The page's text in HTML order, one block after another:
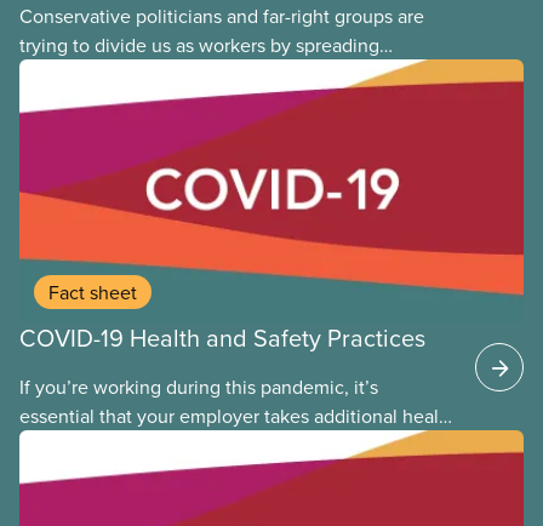
Conservative politicians and far-right groups are
trying to divide us as workers by spreading
disinformation about 2SLGBTQI+ youth. They are
targeting trans youth to distract us from their anti-
worker policies, spreading hate about vulnerable
people for political gain. Right-wing governments
benefit from workers being divided instead of
united against cuts to public services, the cost of
Fact sheet
COVID-19 Health and Safety Practices
If you’re working during this pandemic, it’s
essential that your employer takes additional health
and safety precautions to limit exposure to the virus
that causes COVID-19. This applies whether you are
returning to the workplace, or you never left. The